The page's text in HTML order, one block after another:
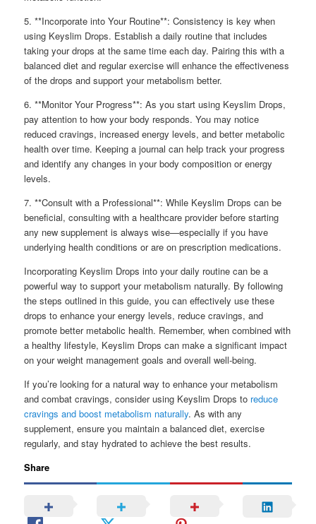
5. **Incorporate into Your Routine**: Consistency is key when
using Keyslim Drops. Establish a daily routine that includes
taking your drops at the same time each day. Pairing this with a
balanced diet and regular exercise will enhance the effectiveness
of the drops and support your metabolism better.
6. **Monitor Your Progress**: As you start using Keyslim Drops,
pay attention to how your body responds. You may notice
reduced cravings, increased energy levels, and better metabolic
health over time. Keeping a journal can help track your progress
and identify any changes in your body composition or energy
levels.
7. **Consult with a Professional**: While Keyslim Drops can be
beneficial, consulting with a healthcare provider before starting
any new supplement is always wise—especially if you have
underlying health conditions or are on prescription medications.
Incorporating Keyslim Drops into your daily routine can be a
powerful way to support your metabolism naturally. By following
the steps outlined in this guide, you can effectively use these
drops to enhance your energy levels, reduce cravings, and
promote better metabolic health. Remember, when combined with
a healthy lifestyle, Keyslim Drops can make a significant impact
on your weight management goals and overall well-being.
If you’re looking for a natural way to enhance your metabolism
and combat cravings, consider using Keyslim Drops to reduce
cravings and boost metabolism naturally. As with any
supplement, ensure you maintain a balanced diet, exercise
regularly, and stay hydrated to achieve the best results.
Share